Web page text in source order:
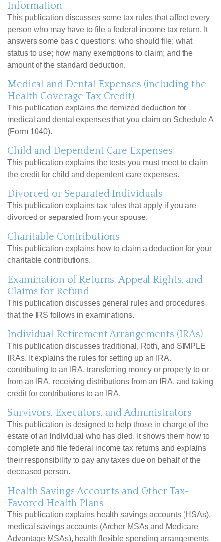
Information
This publication discusses some tax rules that affect every
person who may have to file a federal income tax return. It
answers some basic questions: who should file; what
status to use; how many exemptions to claim; and the
amount of the standard deduction.
Medical and Dental Expenses (including the
Health Coverage Tax Credit)
This publication explains the itemized deduction for
medical and dental expenses that you claim on Schedule A
(Form 1040).
Child and Dependent Care Expenses
This publication explains the tests you must meet to claim
the credit for child and dependent care expenses.
Divorced or Separated Individuals
This publication explains tax rules that apply if you are
divorced or separated from your spouse.
Charitable Contributions
This publication explains how to claim a deduction for your
charitable contributions.
Examination of Returns, Appeal Rights, and
Claims for Refund
This publication discusses general rules and procedures
that the IRS follows in examinations.
Individual Retirement Arrangements (IRAs)
This publication discusses traditional, Roth, and SIMPLE
IRAs. It explains the rules for setting up an IRA,
contributing to an IRA, transferring money or property to or
from an IRA, receiving distributions from an IRA, and taking
credit for contributions to an IRA.
Survivors, Executors, and Administrators
This publication is designed to help those in charge of the
estate of an individual who has died. It shows them how to
complete and file federal income tax returns and explains
their responsibility to pay any taxes due on behalf of the
deceased person.
Health Savings Accounts and Other Tax-
Favored Health Plans
This publication explains health savings accounts (HSAs),
medical savings accounts (Archer MSAs and Medicare
Advantage MSAs), health flexible spending arrangements